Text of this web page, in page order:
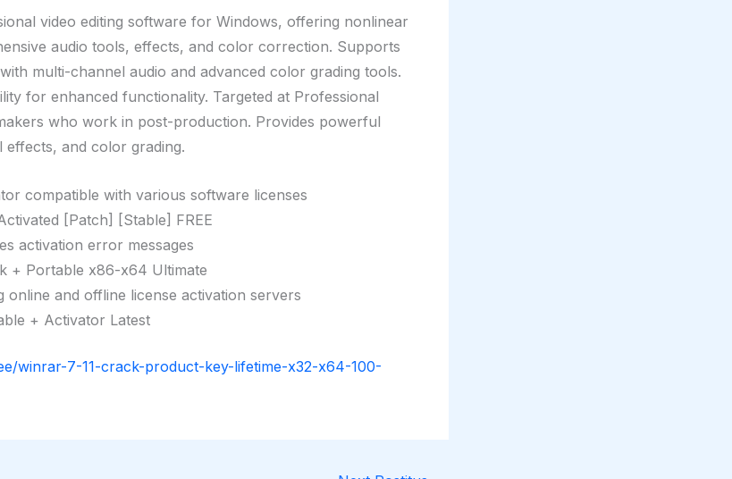
video editing software for Windows, offering nonlinear
audio tools, effects, and color correction. Supports
multi-channel audio and advanced color grading tools.
for enhanced functionality. Targeted at Professional
who work in post-production. Provides powerful
effects, and color grading.
compatible with various software licenses
[Patch] [Stable] FREE
activation error messages
+ Portable x86-x64 Ultimate
online and offline license activation servers
+ Activator Latest
winrar-7-11-crack-product-key-lifetime-x32-x64-100-